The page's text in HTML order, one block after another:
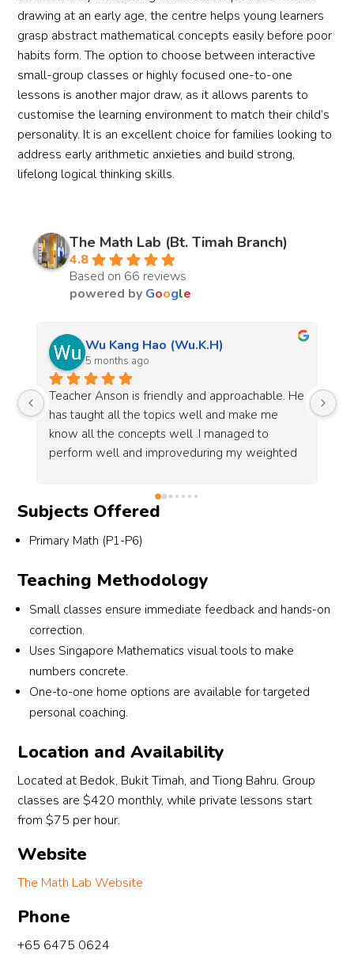
drawing at an early age, the centre helps young learners
grasp abstract mathematical concepts easily before poor
habits form. The option to choose between interactive
small-group classes or highly focused one-to-one
lessons is another major draw, as it allows parents to
customise the learning environment to match their child’s
personality. It is an excellent choice for families looking to
address early arithmetic anxieties and build strong,
lifelong logical thinking skills.
The Math Lab (Bt. Timah Branch)
4.8
Based on 66 reviews
powered by Google
En Rui
7 months ago
The Math Lab is a tuition centre that has been a
crucial part of my Mathematics journey towards
O-levels. Teacher Anson has been patient and
swift in providing resources as well as
resources given especially the school past year
papers, have been very crucial in preparing me
for both A math and E math
Subjects Offered
Primary Math (P1-P6)
Teaching Methodology
Small classes ensure immediate feedback and hands-on
correction.
Uses Singapore Mathematics visual tools to make
numbers concrete.
One-to-one home options are available for targeted
personal coaching.
Location and Availability
Located at Bedok, Bukit Timah, and Tiong Bahru. Group
classes are $420 monthly, while private lessons start
from $75 per hour.
Website
The Math Lab Website
Phone
+65 6475 0624